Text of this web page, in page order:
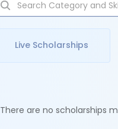
Live Scholarships
There are no scholarships